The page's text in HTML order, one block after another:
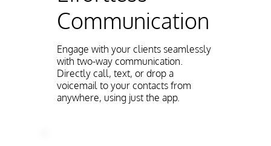
Communication
Engage with your clients seamlessly
with two-way communication.
Directly call, text, or drop a
voicemail to your contacts from
anywhere, using just the app.